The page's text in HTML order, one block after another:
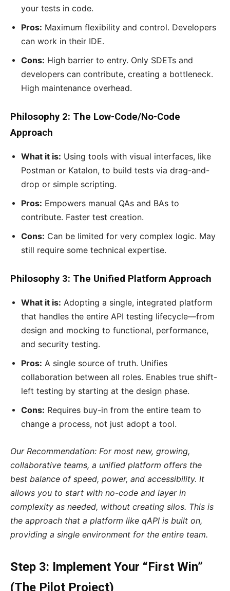
your tests in code.
Pros: Maximum flexibility and control. Developers
can work in their IDE.
Cons: High barrier to entry. Only SDETs and
developers can contribute, creating a bottleneck.
High maintenance overhead.
Philosophy 2: The Low-Code/No-Code
Approach
What it is: Using tools with visual interfaces, like
Postman or Katalon, to build tests via drag-and-
drop or simple scripting.
Pros: Empowers manual QAs and BAs to
contribute. Faster test creation.
Cons: Can be limited for very complex logic. May
still require some technical expertise.
Philosophy 3: The Unified Platform Approach
What it is: Adopting a single, integrated platform
that handles the entire API testing lifecycle—from
design and mocking to functional, performance,
and security testing.
Pros: A single source of truth. Unifies
collaboration between all roles. Enables true shift-
left testing by starting at the design phase.
Cons: Requires buy-in from the entire team to
change a process, not just adopt a tool.
Our Recommendation: For most new, growing,
collaborative teams, a unified platform offers the
best balance of speed, power, and accessibility. It
allows you to start with no-code and layer in
complexity as needed, without creating silos. This is
the approach that a platform like qAPI is built on,
providing a single environment for the entire team.
Step 3: Implement Your “First Win”
(The Pilot Project)